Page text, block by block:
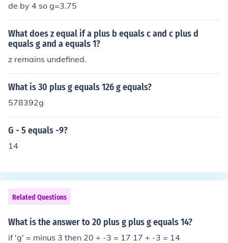
de by 4 so g=3.75
What does z equal if a plus b equals c and c plus d
equals g and a equals 1?
z remains undefined.
What is 30 plus g equals 126 g equals?
578392g
G - 5 equals -9?
14
Related Questions
What is the answer to 20 plus g plus g equals 14?
if 'g' = minus 3 then 20 + -3 = 17 17 + -3 = 14